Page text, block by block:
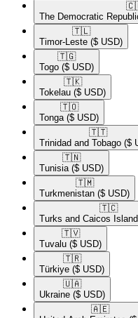
The Democratic
🇹🇱​
Timor-Leste ($ USD)
🇹🇬​
Togo ($ USD)
🇹🇰​
Tokelau ($ USD)
🇹🇴​
Tonga ($ USD)
🇹🇹​
Trinidad and Tobago ($
🇹🇳​
Tunisia ($ USD)
🇹🇲​
Turkmenistan ($ USD)
🇹🇨​
Turks and Caicos
🇹🇻​
Tuvalu ($ USD)
🇹🇷​
Türkiye ($ USD)
🇺🇦​
Ukraine ($ USD)
🇦🇪​